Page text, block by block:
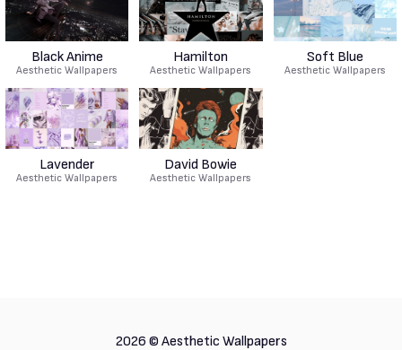
Black Anime
Aesthetic Wallpapers
Hamilton
Aesthetic Wallpapers
Soft Blue
Aesthetic Wallpapers
Lavender
Aesthetic Wallpapers
David Bowie
Aesthetic Wallpapers
2026 © Aesthetic Wallpapers